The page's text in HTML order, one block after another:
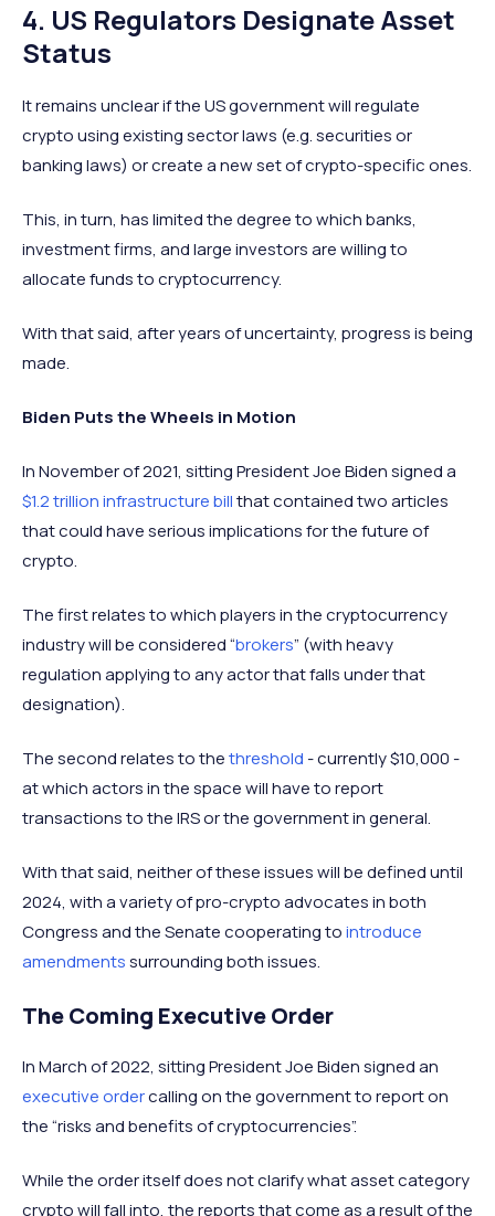
4. US Regulators Designate Asset
Status
It remains unclear if the US government will regulate
crypto using existing sector laws (e.g. securities or
banking laws) or create a new set of crypto-specific ones.
This, in turn, has limited the degree to which banks,
investment firms, and large investors are willing to
allocate funds to cryptocurrency.
With that said, after years of uncertainty, progress is being
made.
Biden Puts the Wheels in Motion
In November of 2021, sitting President Joe Biden signed a
$1.2 trillion infrastructure billthat contained two articles
that could have serious implications for the future of
crypto.
The first relates to which players in the cryptocurrency
industry will be considered “brokers” (with heavy
regulation applying to any actor that falls under that
designation).
The second relates to thethreshold - currently $10,000 -
at which actors in the space will have to report
transactions to the IRS or the government in general.
With that said, neither of these issues will be defined until
2024, with a variety of pro-crypto advocates in both
Congress and the Senate cooperating tointroduce
amendmentssurrounding both issues.
The Coming Executive Order
In March of 2022, sitting President Joe Biden signed an
executive ordercalling on the government to report on
the “risks and benefits of cryptocurrencies”.
While the order itself does not clarify what asset category
crypto will fall into, the reports that come as a result of the